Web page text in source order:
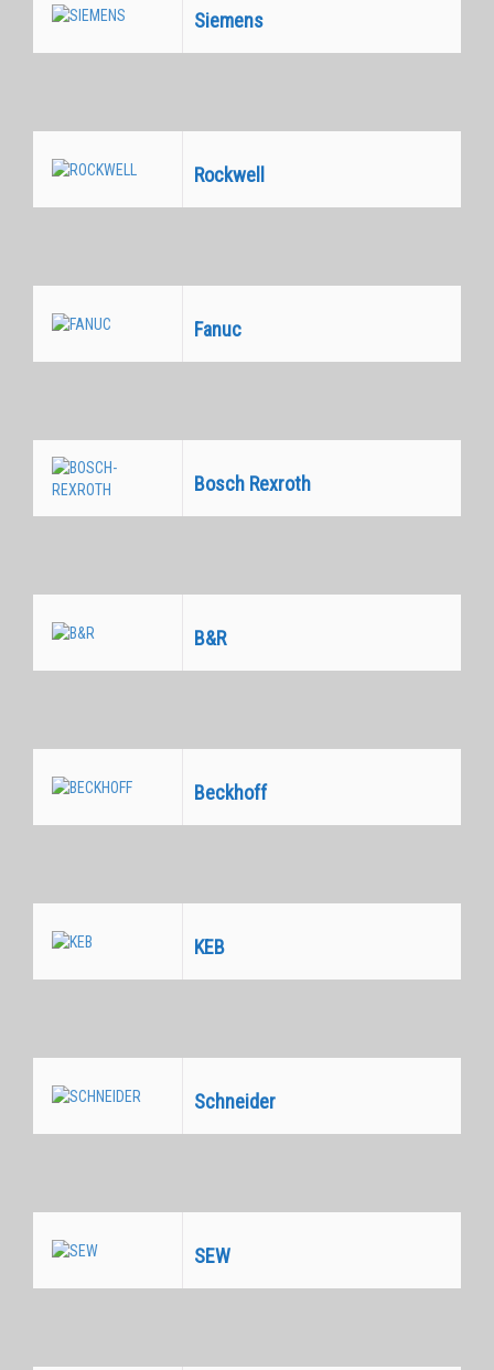
Siemens
Equivalentes
Rockwell
Equivalentes
Fanuc
Equivalentes
Bosch Rexroth
Equivalentes
B&R
Equivalentes
Beckhoff
Equivalentes
KEB
Equivalentes
Schneider
Equivalentes
SEW
Equivalentes